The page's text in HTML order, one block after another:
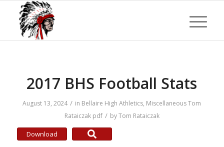
2017 BHS Football Stats
August 13, 2024 / in Bellaire High Athletics, Miscellaneous Tom
Rataiczak pdf / byTom Rataiczak
Download